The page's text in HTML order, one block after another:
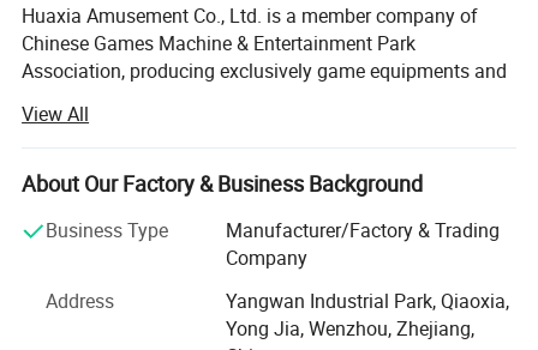
Huaxia Amusement Co., Ltd. is a member company of
Chinese Games Machine & Entertainment Park
Association, producing exclusively game equipments and
National Supervising and Testing Center of Game
Machines, and they are insured by PICC. Having obtained
certification of ISO9001: 2000 international quality
Since its establishment in 1990, the company has always
strength, advanced technology, foreseeing oferation,
modern enterprise management, perfect after-sale system
View All
About Our Factory & Business Background
Business Type
Manufacturer/Factory & Trading
Company
Address
Yangwan Industrial Park, Qiaoxia,
Yong Jia, Wenzhou, Zhejiang,